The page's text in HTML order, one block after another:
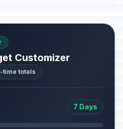
Customizer
time totals
7 Days